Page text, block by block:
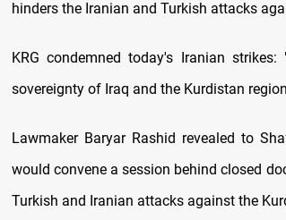
hinders the Iranian and Turkish attacks
KRG condemned today's Iranian
sovereignty of Iraq and the Kurdistan
Lawmaker Baryar Rashid revealed to
would convene a session behind closed
Turkish and Iranian attacks against the